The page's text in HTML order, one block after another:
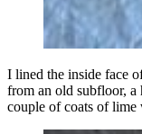
I lined the inside face
from an old subfloor,
couple of coats of lime